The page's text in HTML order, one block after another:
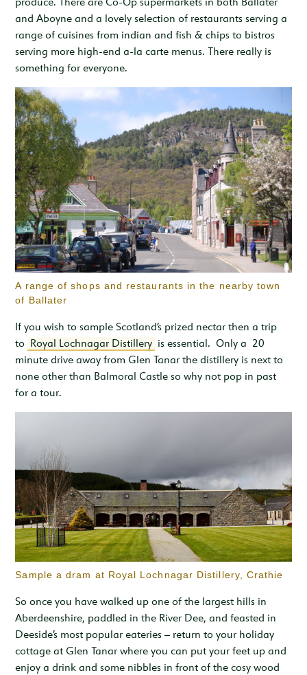
and Aboyne and a lovely selection of restaurants serving a
range of cuisines from indian and fish & chips to bistros
serving more high-end a-la carte menus. There really is
something for everyone.
A range of shops and restaurants in the nearby town
of Ballater
If you wish to sample Scotland’s prized nectar then a trip
to Royal Lochnagar Distillery is essential. Only a 20
minute drive away from Glen Tanar the distillery is next to
none other than Balmoral Castle so why not pop in past
for a tour.
Sample a dram at Royal Lochnagar Distillery, Crathie
So once you have walked up one of the largest hills in
Aberdeenshire, paddled in the River Dee, and feasted in
Deeside’s most popular eateries – return to your holiday
cottage at Glen Tanar where you can put your feet up and
enjoy a drink and some nibbles in front of the cosy wood